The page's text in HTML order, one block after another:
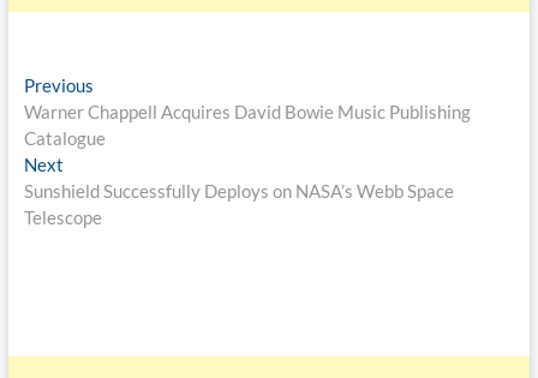
Previous
Warner Chappell Acquires David Bowie Music Publishing
Catalogue
Next
Sunshield Successfully Deploys on NASA’s Webb Space
Telescope